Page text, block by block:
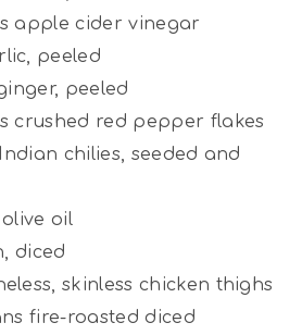
apple cider vinegar
peeled
peeled
crushed red pepper flakes
chilies, seeded and
olive oil
diced
skinless chicken thighs
fire-roasted diced